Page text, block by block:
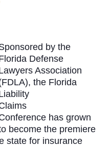
by the
Defense
Association
FDLA), the Florida
has grown
become the premiere
state for insurance